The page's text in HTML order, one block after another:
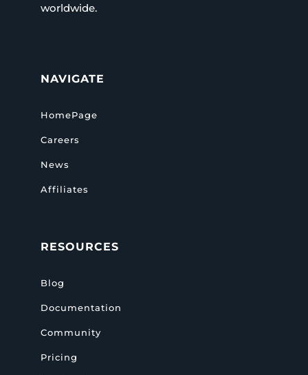
worldwide.
NAVIGATE
HomePage
Careers
News
Affiliates
RESOURCES
Blog
Documentation
Community
Pricing